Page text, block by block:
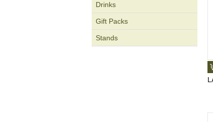
Drinks
Gift Packs
Stands